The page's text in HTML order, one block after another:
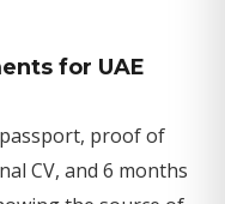
for UAE
proof of
CV, and 6 months